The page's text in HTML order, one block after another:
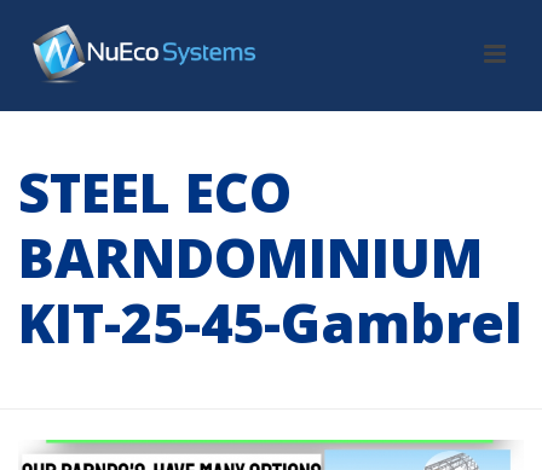
STEEL ECO
BARNDOMINIUM
KIT-25-45-Gambrel